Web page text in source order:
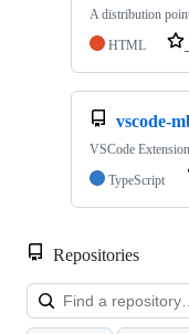
A distribution
HTML
vscode-
VSCode
TypeScript
Repositories